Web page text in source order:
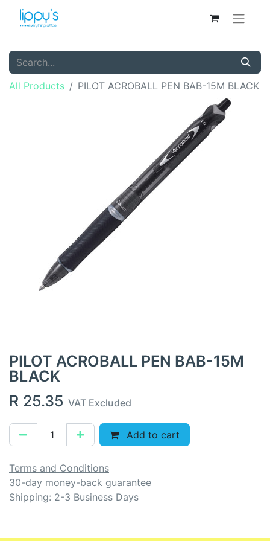
All Products PILOT ACROBALL PEN BAB-15M BLACK
PILOT ACROBALL PEN BAB-15M
BLACK
R 25.35 VAT Excluded
Add to cart
Terms and Conditions
30-day money-back guarantee
Shipping: 2-3 Business Days